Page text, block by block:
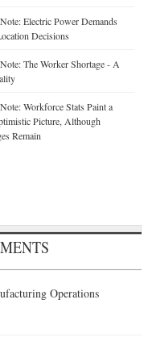
Electric Power Demands
Decisions
The Worker Shortage - A
Workforce Stats Paint a
Picture, Although
Remain
Operations